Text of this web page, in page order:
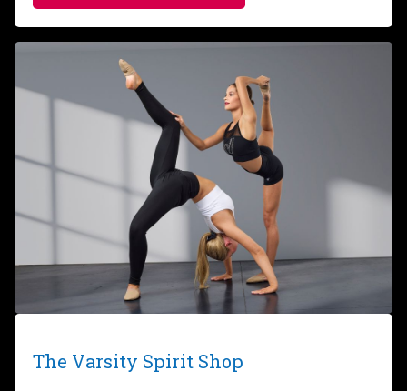
The Varsity Spirit Shop